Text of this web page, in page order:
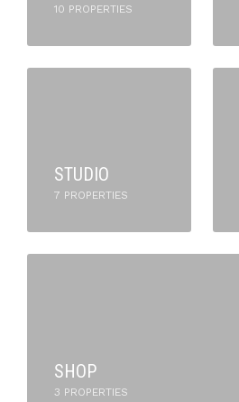
10 PROPERTIES
STUDIO
7 PROPERTIES
SHOP
3 PROPERTIES